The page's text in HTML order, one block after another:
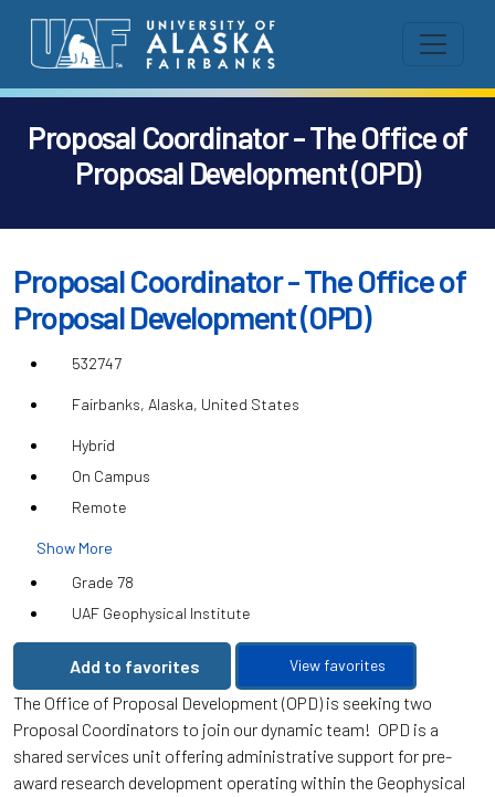
Proposal Coordinator - The Office of
Proposal Development (OPD)
Proposal Coordinator - The Office of
Proposal Development (OPD)
532747
Fairbanks, Alaska, United States
Hybrid
On Campus
Remote
Show More
Grade 78
UAF Geophysical Institute
Add to favorites View favorites
The Office of Proposal Development (OPD) is seeking two
Proposal Coordinators to join our dynamic team! OPD is a
shared services unit offering administrative support for pre-
award research development operating within the Geophysical